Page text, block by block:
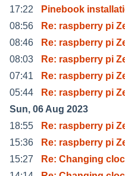
17:22
Pinebook
08:56
Re: raspberry pi
08:46
Re: raspberry pi
08:03
Re: raspberry pi
07:41
Re: raspberry pi
05:44
Re: raspberry pi
Sun, 06 Aug 2023
18:55
Re: raspberry pi
15:36
Re: raspberry pi
15:27
Re: Changing